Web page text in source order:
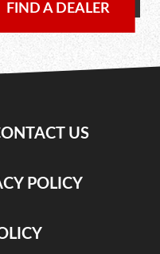
FIND A DEALER
US
POLICY